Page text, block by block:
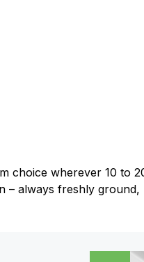
choice wherever 10 to
– always freshly ground,